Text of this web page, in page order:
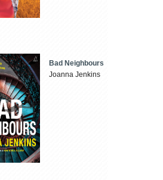
Bad Neighbours
Joanna Jenkins